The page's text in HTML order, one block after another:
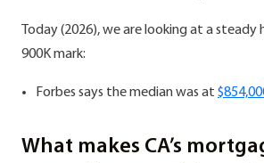
Today (2026), we are looking at a
900K mark:
Forbes says the median was at
What makes CA’s